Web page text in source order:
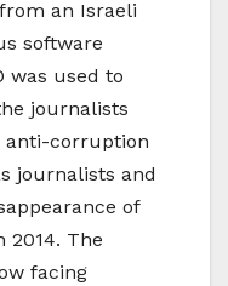
an Israeli
software
was used to
journalists
anti-corruption
journalists and
of
2014. The
facing